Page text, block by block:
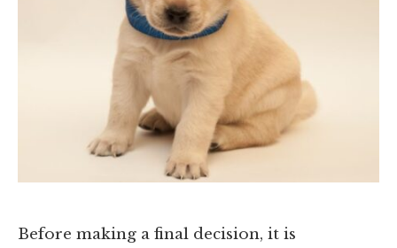
Before making a final decision, it is